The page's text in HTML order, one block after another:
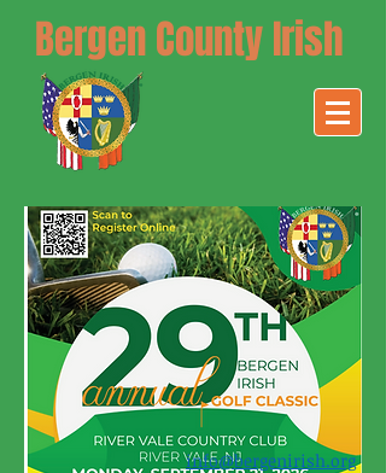
Bergen County Irish
info@bergenirish.org